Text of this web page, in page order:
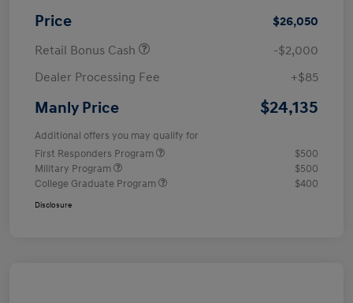
Price
$26,050
Retail Bonus Cash
-$2,000
Dealer Processing Fee
+$85
Manly Price $24,135
Additional offers you may qualify for
First Responders Program
$500
Military Program
$500
College Graduate Program
$400
Disclosure